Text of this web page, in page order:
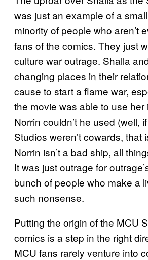
was just an example of a
minority of people who aren’t
fans of the comics. They just
culture war outrage. Shalla
changing places in their
cause to start a flame war,
the movie was able to use her
Norrin couldn’t he used (well,
Studios weren’t cowards, that
Norrin isn’t a bad ship, all
It was just outrage for
bunch of people who make a
such nonsense.
Putting the origin of the MCU
comics is a step in the right
MCU fans rarely venture into